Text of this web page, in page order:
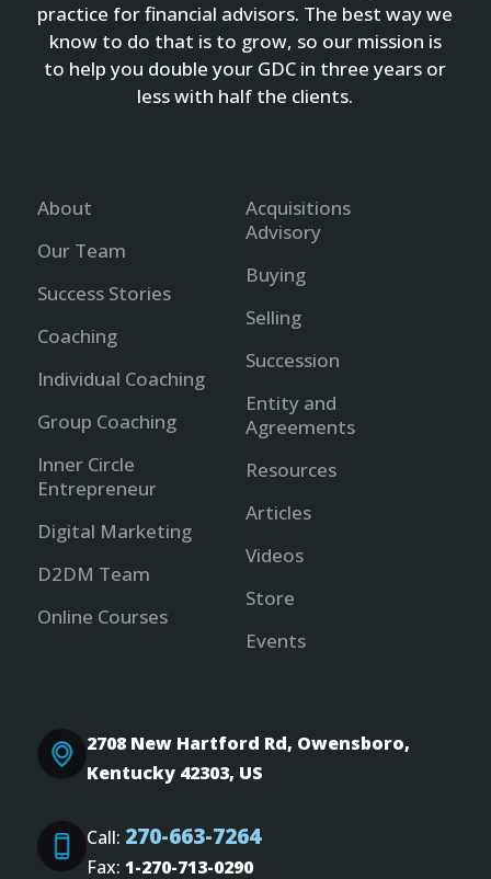
practice for financial advisors. The best way we
know to do that is to grow, so our mission is
to help you double your GDC in three years or
less with half the clients.
About
Our Team
Success Stories
Coaching
Individual Coaching
Group Coaching
Inner Circle
Entrepreneur
Digital Marketing
D2DM Team
Online Courses
Acquisitions
Advisory
Buying
Selling
Succession
Entity and
Agreements
Resources
Articles
Videos
Store
Events
2708 New Hartford Rd, Owensboro,
Kentucky 42303, US
Call: 270-663-7264
Fax:1-270-713-0290